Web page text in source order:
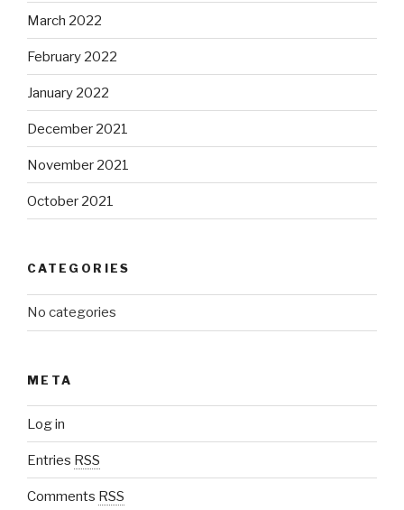
March 2022
February 2022
January 2022
December 2021
November 2021
October 2021
CATEGORIES
No categories
META
Log in
Entries RSS
Comments RSS